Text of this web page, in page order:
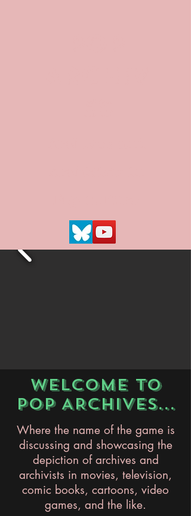
WELCOME TO
POP ARCHIVES...
Where the name of the game is
discussing and showcasing the
depiction of archives and
archivists in movies, television,
comic books, cartoons, video
games, and the like.